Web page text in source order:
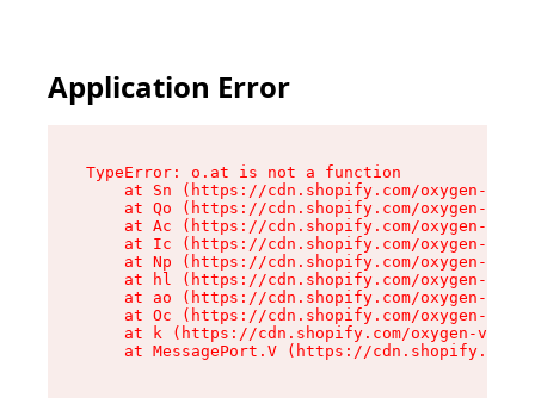
Application Error
TypeError: o.at is not a function
at Sn (https://cdn.shopify.com/oxygen-v2/
at Qo (https://cdn.shopify.com/oxygen-v2/
at Ac (https://cdn.shopify.com/oxygen-v2/
at Ic (https://cdn.shopify.com/oxygen-v2/
at Np (https://cdn.shopify.com/oxygen-v2/
at hl (https://cdn.shopify.com/oxygen-v2/
at ao (https://cdn.shopify.com/oxygen-v2/
at Oc (https://cdn.shopify.com/oxygen-v2/
at k (https://cdn.shopify.com/oxygen-v2/
at MessagePort.V (https://